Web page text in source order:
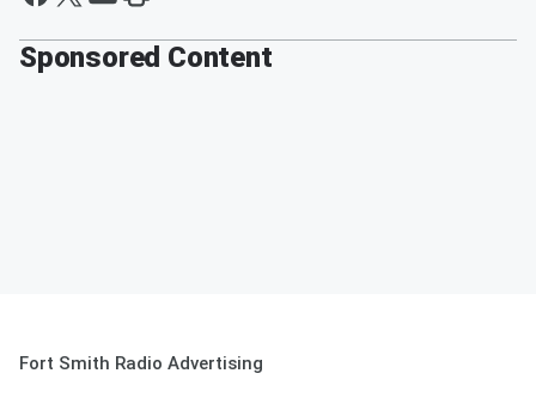
Sponsored Content
Fort Smith Radio Advertising